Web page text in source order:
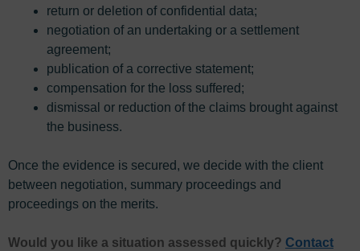
return or deletion of confidential data;
negotiation of an undertaking or a settlement
agreement;
publication of a corrective statement;
compensation for the loss suffered;
dismissal or reduction of the claims brought against
the business.
Once the evidence is secured, we decide with the client
between negotiation, summary proceedings and
proceedings on the merits.
Would you like a situation assessed quickly? Contact